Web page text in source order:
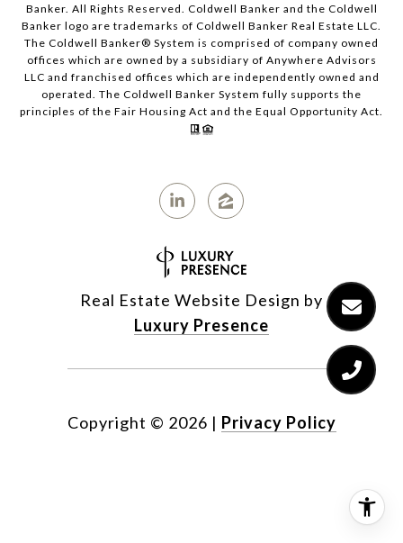
Banker. All Rights Reserved. Coldwell Banker and the Coldwell
Banker logo are trademarks of Coldwell Banker Real Estate LLC.
The Coldwell Banker® System is comprised of company owned
offices which are owned by a subsidiary of Anywhere Advisors
LLC and franchised offices which are independently owned and
operated. The Coldwell Banker System fully supports the
principles of the Fair Housing Act and the Equal Opportunity Act.
Real Estate Website Design by
Luxury Presence
Copyright © 2026 | Privacy Policy